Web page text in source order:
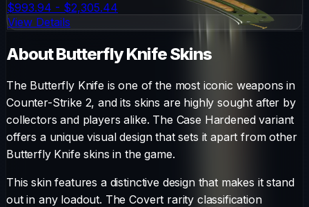
$993.94 - $2,305.44
View Details
AboutButterfly KnifeSkins
The Butterfly Knife is one of the most iconic weapons in
Counter-Strike 2, and its skins are highly sought after by
collectors and players alike. The Case Hardenedvariant
offers a unique visual design that sets it apart from other
Butterfly Knife skins in the game.
This skin features a distinctive design that makes it stand
out in any loadout. TheCovert rarity classification